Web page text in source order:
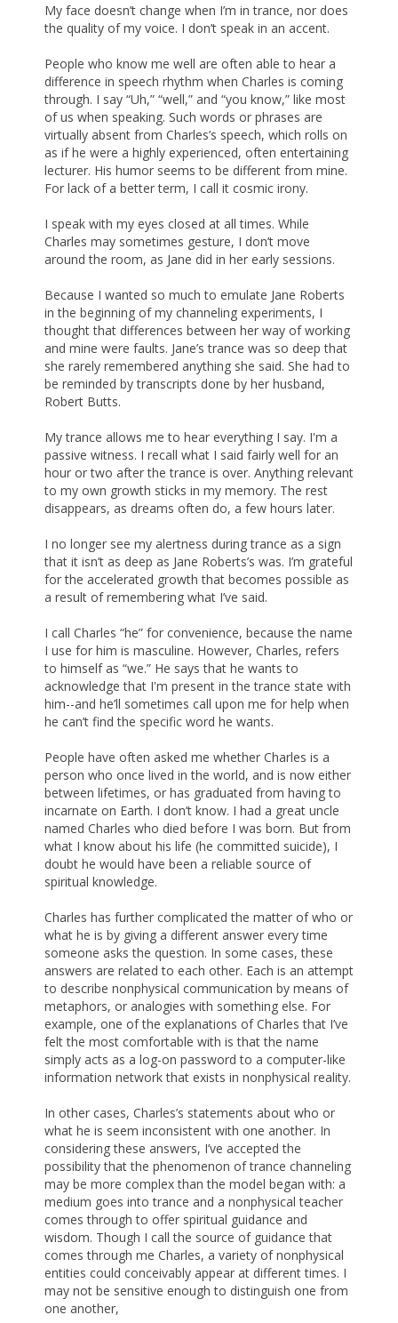
My face doesn’t change when I’m in trance, nor does
the quality of my voice. I don’t speak in an accent.
People who know me well are often able to hear a
difference in speech rhythm when Charles is coming
through. I say “Uh,” “well,” and “you know,” like most
of us when speaking. Such words or phrases are
virtually absent from Charles’s speech, which rolls on
as if he were a highly experienced, often entertaining
lecturer. His humor seems to be different from mine.
For lack of a better term, I call it cosmic irony.
I speak with my eyes closed at all times. While
Charles may sometimes gesture, I don’t move
around the room, as Jane did in her early sessions.
Because I wanted so much to emulate Jane Roberts
in the beginning of my channeling experiments, I
thought that differences between her way of working
and mine were faults. Jane’s trance was so deep that
she rarely remembered anything she said. She had to
be reminded by transcripts done by her husband,
Robert Butts.
My trance allows me to hear everything I say. I'm a
passive witness. I recall what I said fairly well for an
hour or two after the trance is over. Anything relevant
to my own growth sticks in my memory. The rest
disappears, as dreams often do, a few hours later.
I no longer see my alertness during trance as a sign
that it isn’t as deep as Jane Roberts’s was. I’m grateful
for the accelerated growth that becomes possible as
a result of remembering what I’ve said.
I call Charles “he” for convenience, because the name
I use for him is masculine. However, Charles, refers
to himself as “we.” He says that he wants to
acknowledge that I'm present in the trance state with
him--and he’ll sometimes call upon me for help when
he can’t find the specific word he wants.
People have often asked me whether Charles is a
person who once lived in the world, and is now either
between lifetimes, or has graduated from having to
incarnate on Earth. I don’t know. I had a great uncle
named Charles who died before I was born. But from
what I know about his life (he committed suicide), I
doubt he would have been a reliable source of
spiritual knowledge.
Charles has further complicated the matter of who or
what he is by giving a different answer every time
someone asks the question. In some cases, these
answers are related to each other. Each is an attempt
to describe nonphysical communication by means of
metaphors, or analogies with something else. For
example, one of the explanations of Charles that I’ve
felt the most comfortable with is that the name
simply acts as a log-on password to a computer-like
information network that exists in nonphysical reality.
In other cases, Charles’s statements about who or
what he is seem inconsistent with one another. In
considering these answers, I’ve accepted the
possibility that the phenomenon of trance channeling
may be more complex than the model began with: a
medium goes into trance and a nonphysical teacher
comes through to offer spiritual guidance and
wisdom. Though I call the source of guidance that
comes through me Charles, a variety of nonphysical
entities could conceivably appear at different times. I
may not be sensitive enough to distinguish one from
one another,